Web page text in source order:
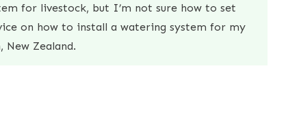
for livestock, but I’m not sure how to set
on how to install a watering system for my
New Zealand.